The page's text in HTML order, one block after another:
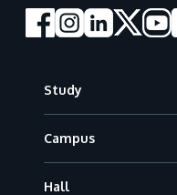
Study
Campus
Hall